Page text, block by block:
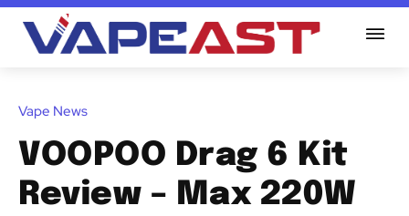
Vape News
VOOPOO Drag 6 Kit
Review – Max 220W